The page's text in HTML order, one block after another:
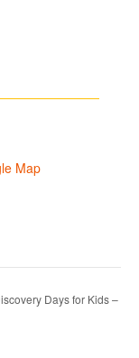
Map
Days for Kids –